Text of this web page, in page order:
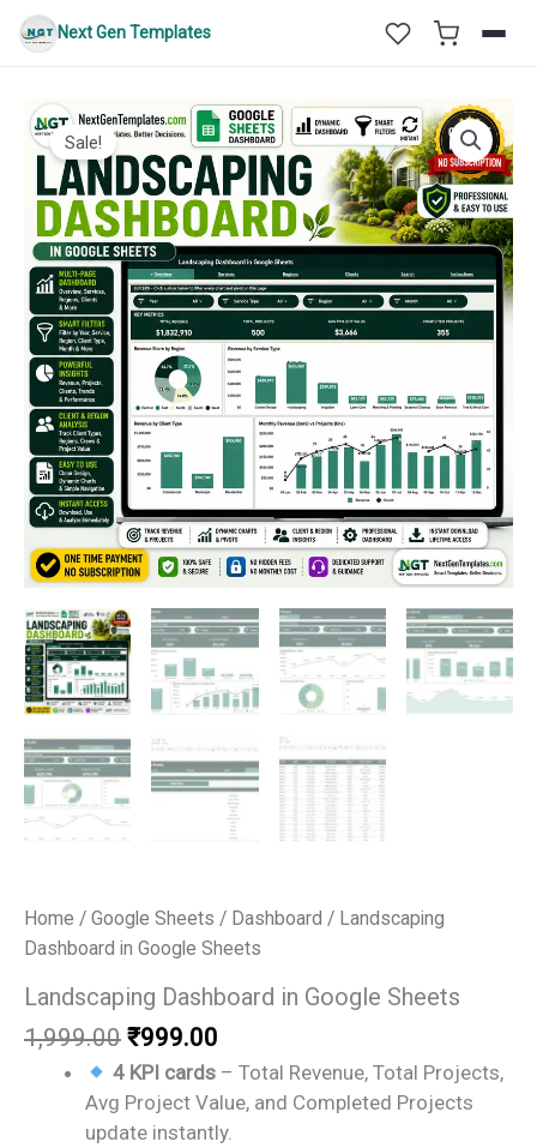
Skip
Next Gen Templates
Sale!
Home / Google Sheets / Dashboard / Landscaping
Dashboard in Google Sheets
Landscaping Dashboard in Google Sheets
1,999.00 Original
price
was:
₹1,999.00.
₹999.00
price
is:
₹999.00.
4 KPI cards – Total Revenue, Total Projects,
Avg Project Value, and Completed Projects
update instantly.